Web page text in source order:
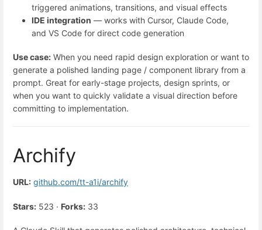
triggered animations, transitions, and visual effects
IDE integration — works with Cursor, Claude Code,
and VS Code for direct code generation
Use case: When you need rapid design exploration or want to
generate a polished landing page / component library from a
prompt. Great for early-stage projects, design sprints, or
when you want to quickly validate a visual direction before
committing to implementation.
Archify
URL: github.com/tt-a1i/archify
Stars: 523 · Forks: 33